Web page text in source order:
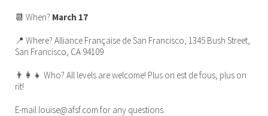
📆 When? March 17
📍 Where? Alliance Française de San Francisco, 1345 Bush Street,
San Francisco, CA 94109
👨‍👩‍👧 Who? All levels are welcome! Plus on est de fous, plus on
rit!
E-mail louise@afsf.com for any questions.